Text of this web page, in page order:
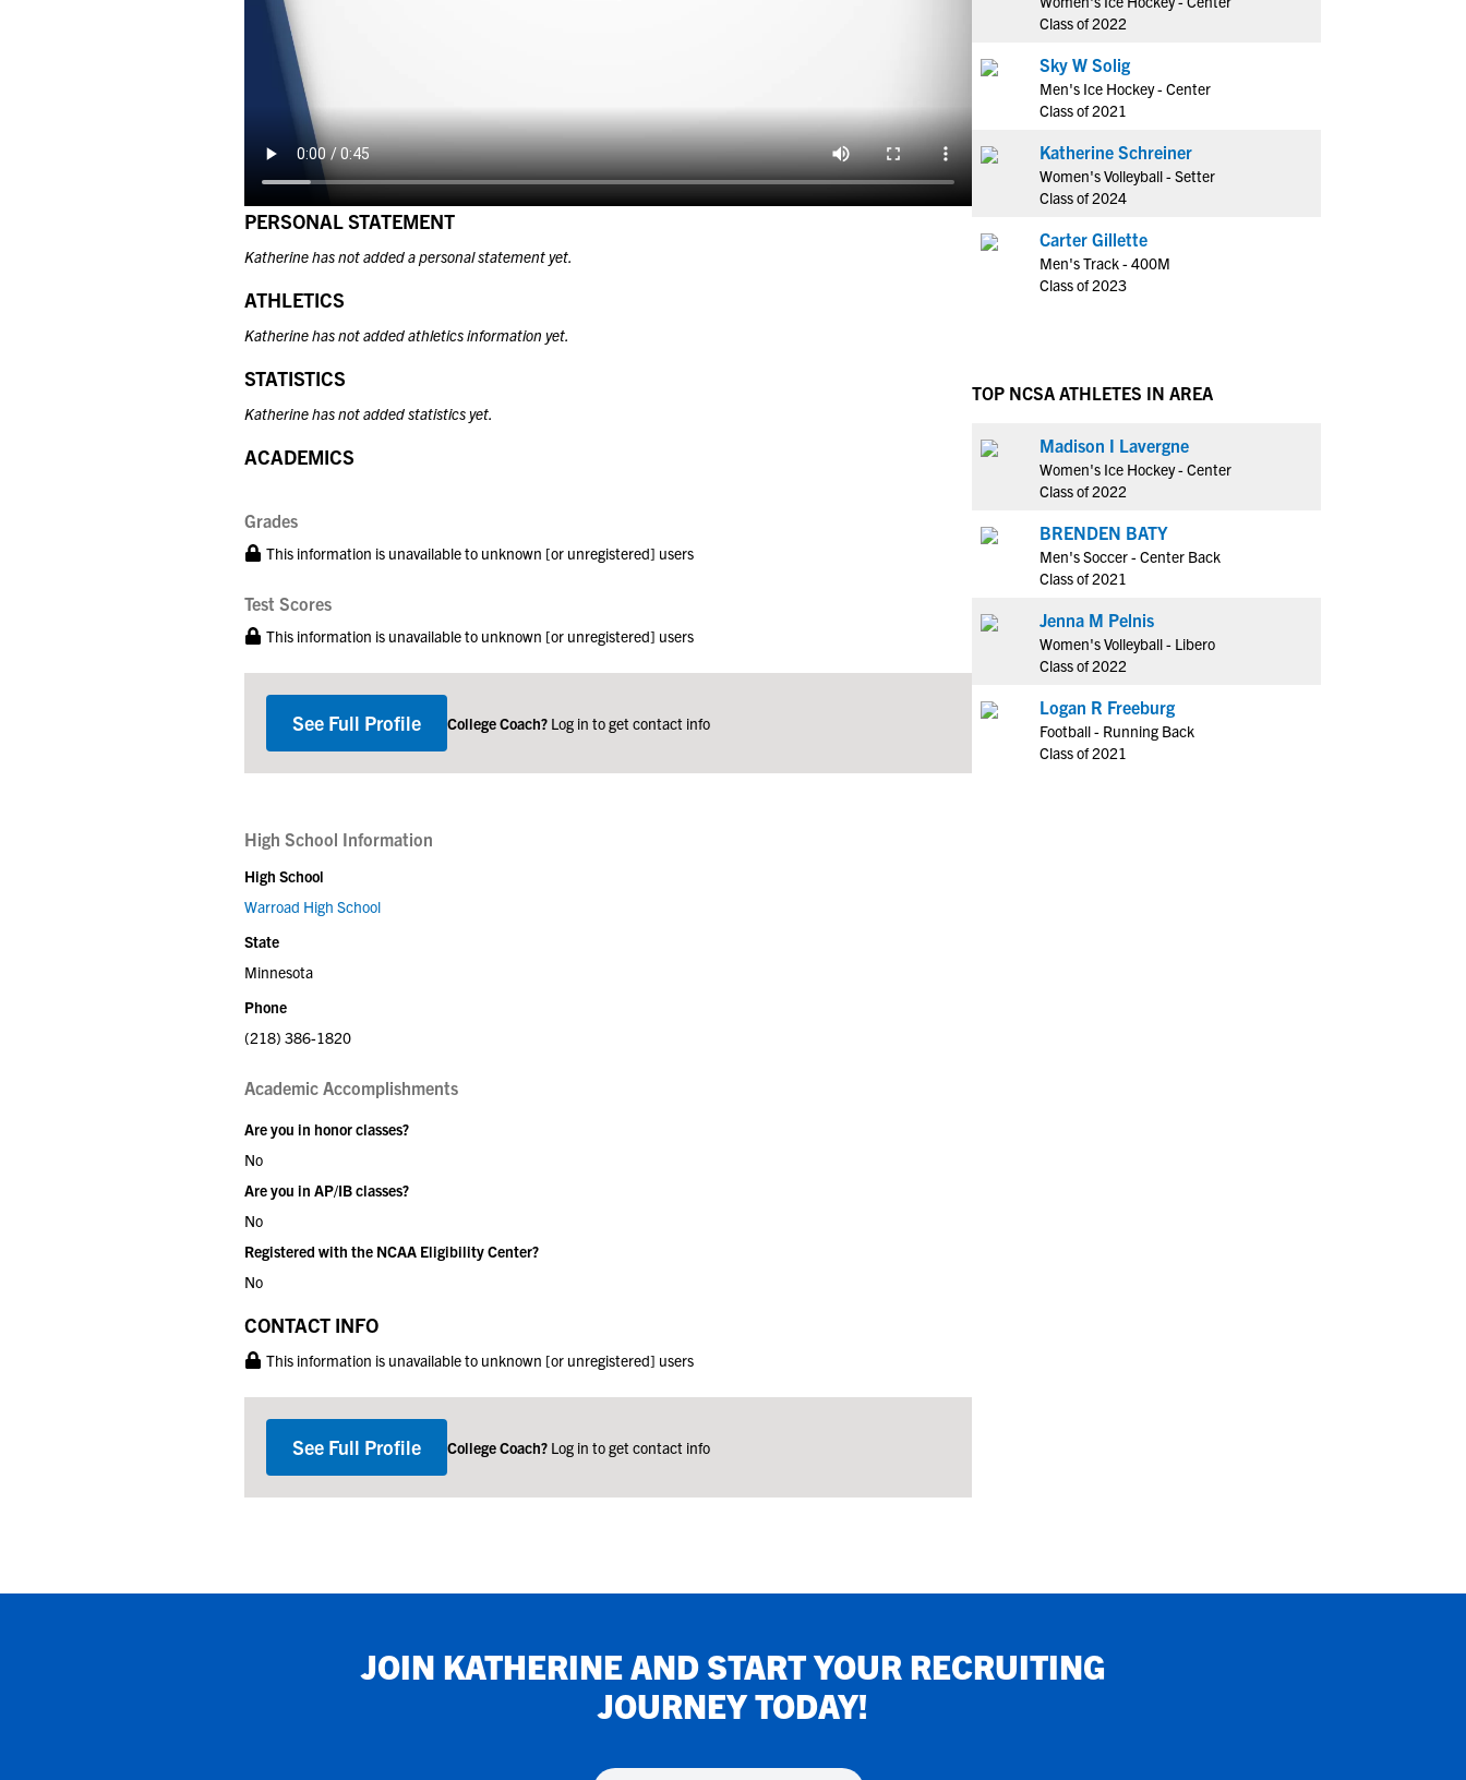
PERSONAL STATEMENT
Katherine has not added a personal statement yet.
ATHLETICS
Katherine has not added athletics information yet.
STATISTICS
Katherine has not added statistics yet.
ACADEMICS
Grades
This information is unavailable to unknown [or unregistered] users
Test Scores
This information is unavailable to unknown [or unregistered] users
See Full Profile College Coach? Log in to get contact info
High School Information
High School
Warroad High School
State
Minnesota
Phone
(218) 386-1820
Academic Accomplishments
Are you in honor classes?
No
Are you in AP/IB classes?
No
Registered with the NCAA Eligibility Center?
No
CONTACT INFO
This information is unavailable to unknown [or unregistered] users
See Full Profile College Coach? Log in to get contact info
Class of 2022
Sky W Solig
Men's Ice Hockey - Center
Class of 2021
Katherine Schreiner
Women's Volleyball - Setter
Class of 2024
Carter Gillette
Men's Track - 400M
Class of 2023
TOP NCSA ATHLETES IN AREA
Madison I Lavergne
Women's Ice Hockey - Center
Class of 2022
BRENDEN BATY
Men's Soccer - Center Back
Class of 2021
Jenna M Pelnis
Women's Volleyball - Libero
Class of 2022
Logan R Freeburg
Football - Running Back
Class of 2021
JOIN KATHERINEAND START YOUR RECRUITING
JOURNEY TODAY!